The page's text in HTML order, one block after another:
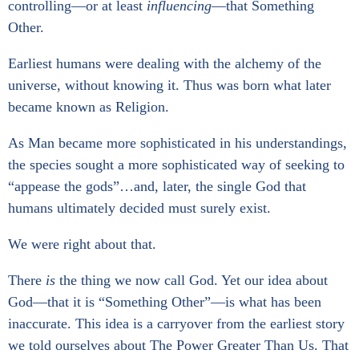
controlling—or at least influencing—that Something
Other.
Earliest humans were dealing with the alchemy of the
universe, without knowing it. Thus was born what later
became known as Religion.
As Man became more sophisticated in his understandings,
the species sought a more sophisticated way of seeking to
“appease the gods”…and, later, the single God that
humans ultimately decided must surely exist.
We were right about that.
There is the thing we now call God. Yet our idea about
God—that it is “Something Other”—is what has been
inaccurate. This idea is a carryover from the earliest story
we told ourselves about The Power Greater Than Us. That